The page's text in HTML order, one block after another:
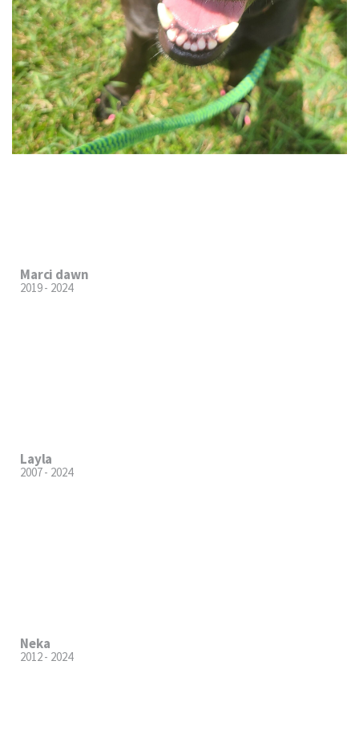
Marci dawn
2019 - 2024
Layla
2007 - 2024
Neka
2012 - 2024